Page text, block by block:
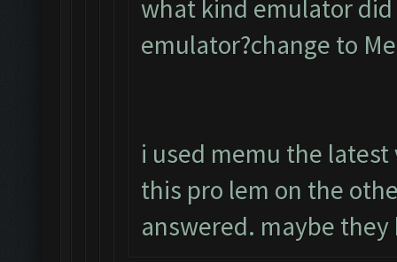
what kind emulator
emulator?change to
i used memu the
this pro lem on the
answered. maybe